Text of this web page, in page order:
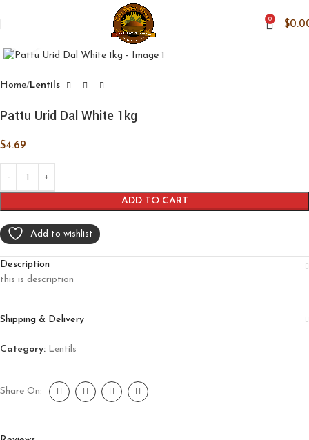
0
$
Home Lentils
Pattu Urid Dal White 1kg
$4.69
ADD TO CART
Add to wishlist
Description
this is description
Shipping & Delivery
Category: Lentils
Share On: